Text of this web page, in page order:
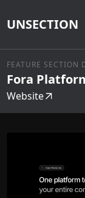
UNSECTION
FEATURE SECTION
Fora
Website